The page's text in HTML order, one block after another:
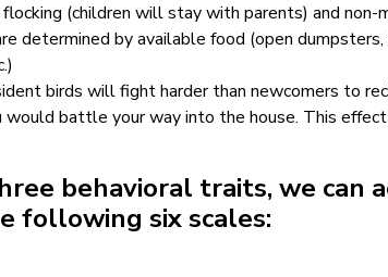
(children will stay with parents) and non-
determined by available food (open
birds will fight harder than newcomers to
would battle your way into the house. This
behavioral traits, we
following six scales: